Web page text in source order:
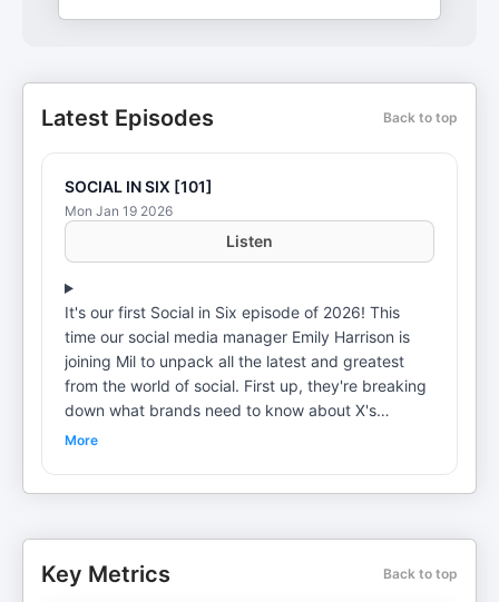
Latest Episodes Back to top
SOCIAL IN SIX [101]
Mon Jan 19 2026
Listen
It's our first Social in Six episode of 2026! This
time our social media manager Emily Harrison is
joining Mil to unpack all the latest and greatest
from the world of social. First up, they're breaking
down what brands need to know about X's
ongoing AI image controversy, plus a handful of
becoming Gen Z's favourite platform. Got a
More
Key Metrics Back to top